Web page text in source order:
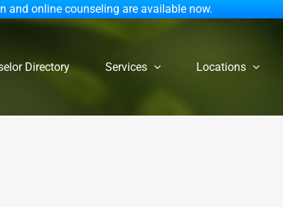
and online counseling are available now.
Directory Services Locations